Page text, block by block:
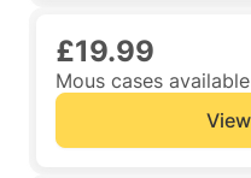
£19.99
Mous cases